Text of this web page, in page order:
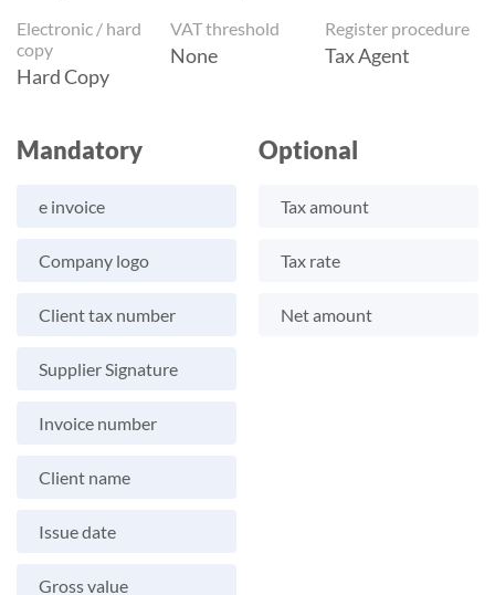
Electronic / hard
copy
Hard Copy
VAT threshold
None
Register procedure
Tax Agent
Mandatory
e invoice
Company logo
Client tax number
Supplier Signature
Invoice number
Client name
Issue date
Gross value
Optional
Tax amount
Tax rate
Net amount